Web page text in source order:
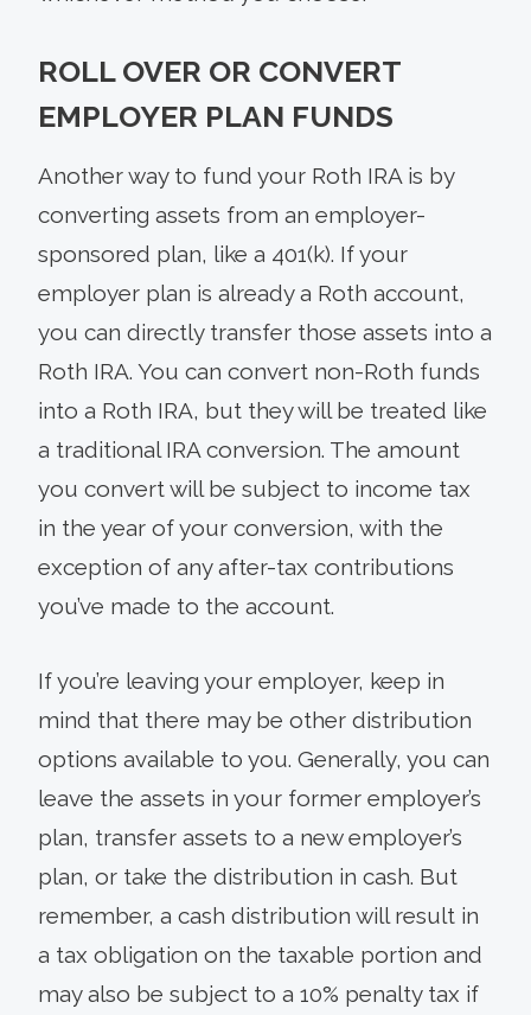
ROLL OVER OR CONVERT
EMPLOYER PLAN FUNDS
Another way to fund your Roth IRA is by
converting assets from an employer-
sponsored plan, like a 401(k). If your
employer plan is already a Roth account,
you can directly transfer those assets into a
Roth IRA. You can convert non-Roth funds
into a Roth IRA, but they will be treated like
a traditional IRA conversion. The amount
you convert will be subject to income tax
in the year of your conversion, with the
exception of any after-tax contributions
you’ve made to the account.
If you’re leaving your employer, keep in
mind that there may be other distribution
options available to you. Generally, you can
leave the assets in your former employer’s
plan, transfer assets to a new employer’s
plan, or take the distribution in cash. But
remember, a cash distribution will result in
a tax obligation on the taxable portion and
may also be subject to a 10% penalty tax if